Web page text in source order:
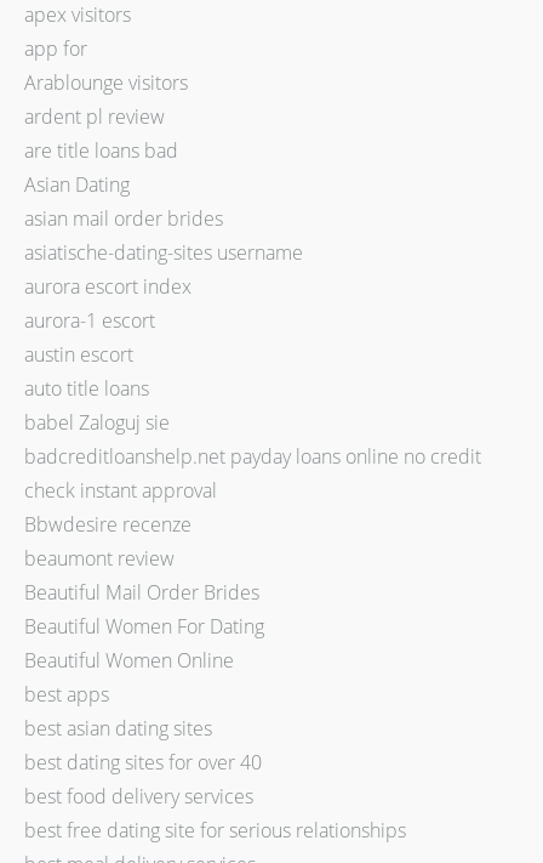
apex visitors
app for
Arablounge visitors
ardent pl review
are title loans bad
Asian Dating
asian mail order brides
asiatische-dating-sites username
aurora escort index
aurora-1 escort
austin escort
auto title loans
babel Zaloguj sie
badcreditloanshelp.net payday loans online no credit
check instant approval
Bbwdesire recenze
beaumont review
Beautiful Mail Order Brides
Beautiful Women For Dating
Beautiful Women Online
best apps
best asian dating sites
best dating sites for over 40
best food delivery services
best free dating site for serious relationships